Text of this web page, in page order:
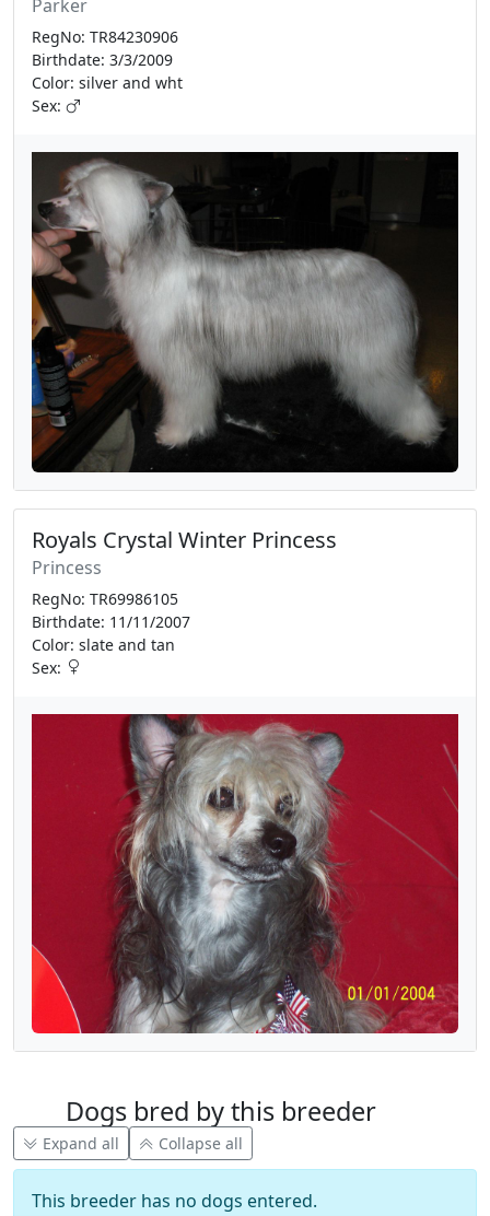
Parker
RegNo: TR84230906
Birthdate: 3/3/2009
Color: silver and wht
Sex:
Royals Crystal Winter Princess
Princess
RegNo: TR69986105
Birthdate: 11/11/2007
Color: slate and tan
Sex:
Dogs bred by this breeder
Expand all Collapse all
This breeder has no dogs entered.